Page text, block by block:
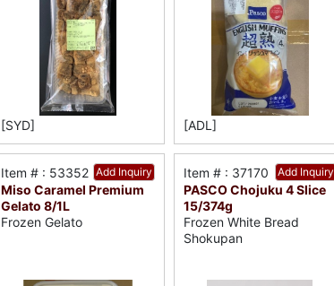
[SYD] [ADL]
Add Inquiry
Item # : 53352
Miso Caramel Premium
Gelato 8/1L
Frozen Gelato
Add Inquiry
Item # : 37170
PASCO Chojuku 4 Slice
15/374g
Frozen White Bread
Shokupan